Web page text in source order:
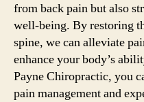
from back pain but also
well-being. By restoring
spine, we can alleviate
enhance your body’s
Payne Chiropractic, you
pain management and